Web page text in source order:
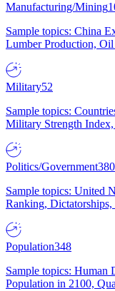
Manufacturing/Mining
Sample topics: China
Lumber Production,
Military52
Sample topics:
Military Strength
Politics/Government380
Sample topics: United
Ranking,
Population348
Sample topics: Human
Population in 2100,